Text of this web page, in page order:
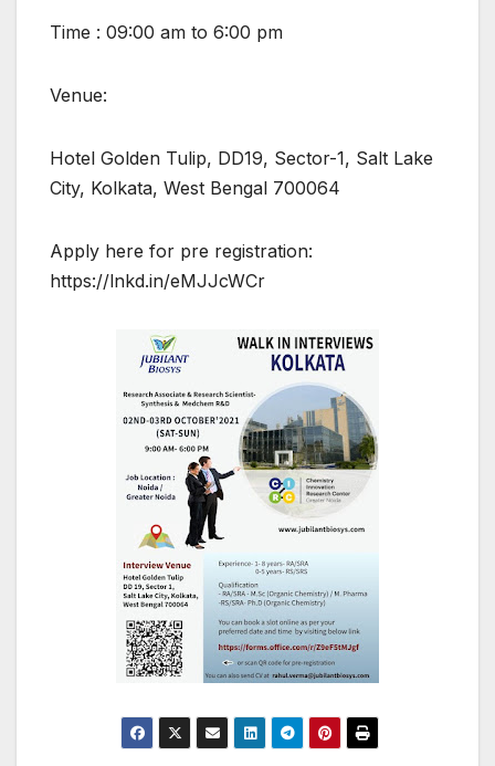
Time : 09:00 am to 6:00 pm
Venue:
Hotel Golden Tulip, DD19, Sector-1, Salt Lake
City, Kolkata, West Bengal 700064
Apply here for pre registration:
https://lnkd.in/eMJJcWCr